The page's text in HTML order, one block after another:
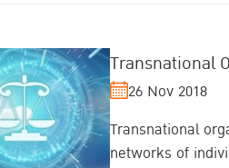
Transnational
26 Nov 2018
Transnational
networks of